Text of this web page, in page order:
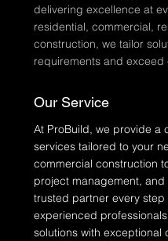
delivering excellence at
residential, commercial,
construction, we tailor
requirements and exceed
Our Service
At ProBuild, we provide a
services tailored to your
commercial construction
project management,
trusted partner every step
experienced
solutions with exceptional